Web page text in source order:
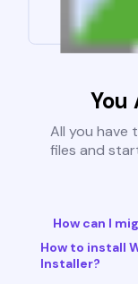
You
All you have
files and
How can I
How to install
Installer?